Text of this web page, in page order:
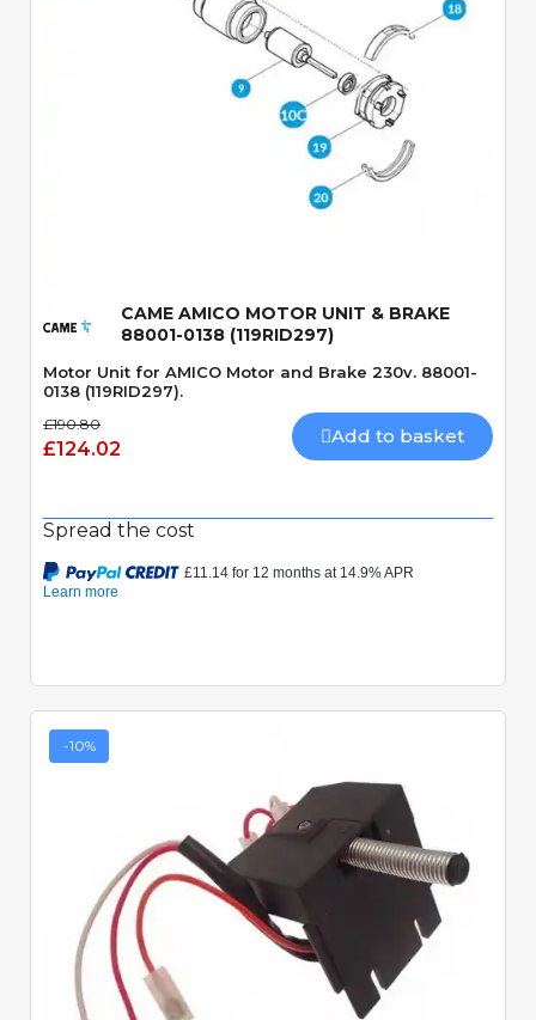
Quick View
CAME AMICO MOTOR UNIT & BRAKE
88001-0138 (119RID297)
Motor Unit for AMICO Motor and Brake 230v. 88001-
0138 (119RID297).
£190.80
£124.02
Add to basket
Spread the cost
-10%